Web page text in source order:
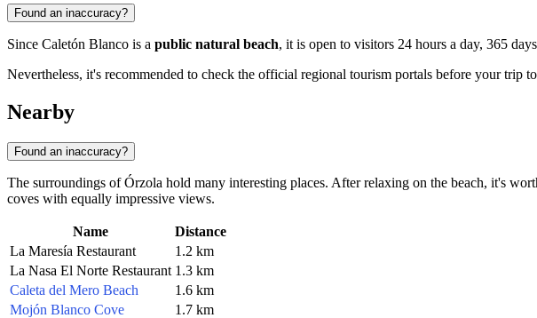
Found an inaccuracy?
Since Caletón Blanco is a public natural beach, it is open to visitors 24 hours a day, 365
Nevertheless, it's recommended to check the official regional tourism portals before your trip
Nearby
Found an inaccuracy?
The surroundings of Órzola hold many interesting places. After relaxing on the beach, it's
coves with equally impressive views.
Name
Distance
La Maresía Restaurant
1.2 km
La Nasa El Norte Restaurant 1.3 km
Caleta del Mero Beach
1.6 km
Mojón Blanco Cove
1.7 km